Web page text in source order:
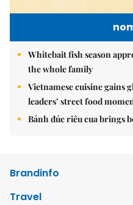
Whitebait fish season
the whole family
Vietnamese cuisine gains
leaders’ street food
Bánh đúc riêu cua brings
Brandinfo
Travel